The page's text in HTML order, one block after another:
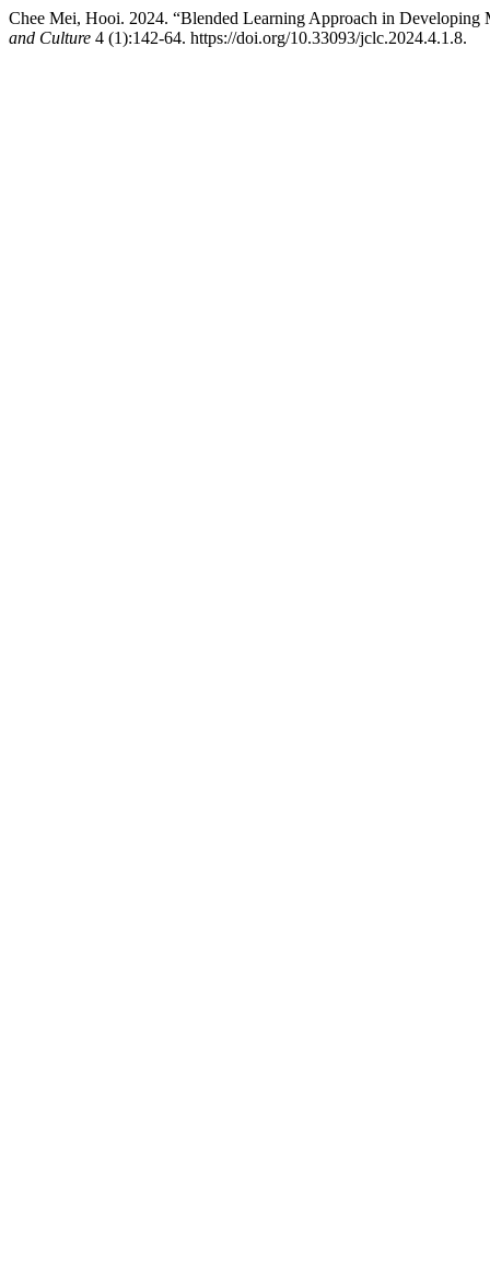
Chee Mei, Hooi. 2024. “Blended Learning Approach in
and Culture 4 (1):142-64. https://doi.org/10.33093/jclc.2024.4.1.8.